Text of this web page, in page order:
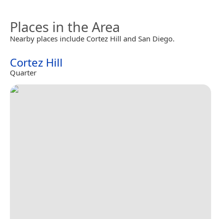
Places in the Area
Nearby places include Cortez Hill and San Diego.
Cortez Hill
Quarter